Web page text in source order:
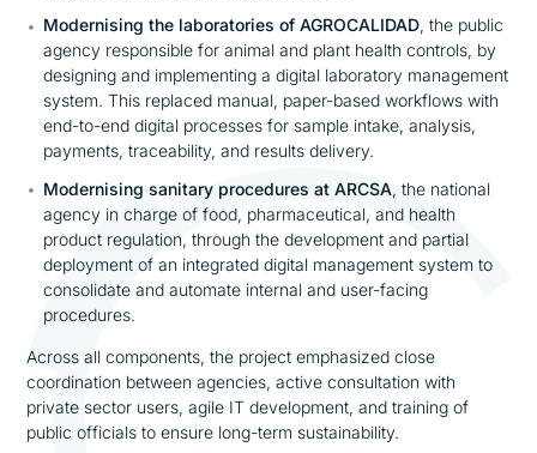
Modernising the laboratories of AGROCALIDAD, the public
agency responsible for animal and plant health controls, by
designing and implementing a digital laboratory management
system. This replaced manual, paper-based workflows with
end-to-end digital processes for sample intake, analysis,
payments, traceability, and results delivery.
Modernising sanitary procedures at ARCSA, the national
agency in charge of food, pharmaceutical, and health
product regulation, through the development and partial
deployment of an integrated digital management system to
consolidate and automate internal and user-facing
procedures.
Across all components, the project emphasized close
coordination between agencies, active consultation with
private sector users, agile IT development, and training of
public officials to ensure long-term sustainability.